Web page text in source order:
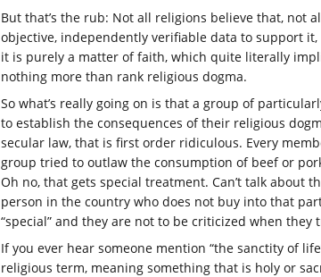
But that’s the rub: Not all religions believe that, not
objective, independently verifiable data to support
it is purely a matter of faith, which quite literally
nothing more than rank religious dogma.
So what’s really going on is that a group of
to establish the consequences of their religious
secular law, that is first order ridiculous. Every
group tried to outlaw the consumption of beef or
Oh no, that gets special treatment. Can’t talk about
person in the country who does not buy into that
“special” and they are not to be criticized when
If you ever hear someone mention “the sanctity of
religious term, meaning something that is holy or